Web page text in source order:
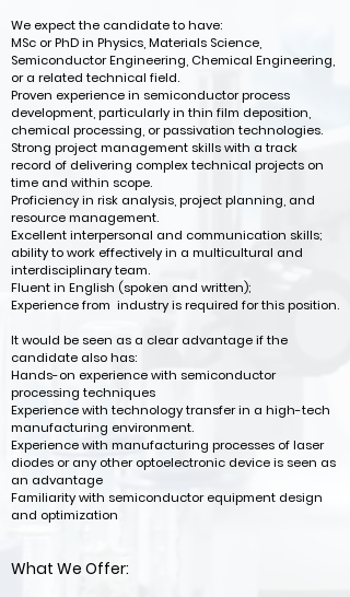
We expect the candidate to have:
MSc or PhD in Physics, Materials Science,
Semiconductor Engineering, Chemical Engineering,
or a related technical field.
Proven experience in semiconductor process
development, particularly in thin film deposition,
chemical processing, or passivation technologies.
Strong project management skills with a track
record of delivering complex technical projects on
time and within scope.
Proficiency in risk analysis, project planning, and
resource management.
Excellent interpersonal and communication skills;
ability to work effectively in a multicultural and
interdisciplinary team.
Fluent in English (spoken and written);
Experience from industry is required for this position.
It would be seen as a clear advantage if the
candidate also has:
Hands-on experience with semiconductor
processing techniques
Experience with technology transfer in a high-tech
manufacturing environment.
Experience with manufacturing processes of laser
diodes or any other optoelectronic device is seen as
an advantage
Familiarity with semiconductor equipment design
and optimization
What We Offer: